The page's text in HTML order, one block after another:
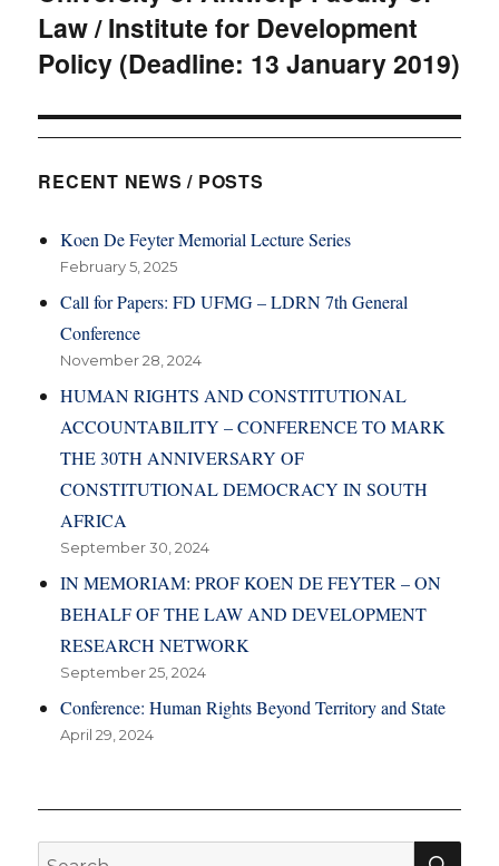
Law / Institute for Development
Policy (Deadline: 13 January 2019)
RECENT NEWS / POSTS
Koen De Feyter Memorial Lecture Series
February 5, 2025
Call for Papers: FD UFMG – LDRN 7th General
Conference
November 28, 2024
HUMAN RIGHTS AND CONSTITUTIONAL
ACCOUNTABILITY – CONFERENCE TO MARK
THE 30TH ANNIVERSARY OF
CONSTITUTIONAL DEMOCRACY IN SOUTH
AFRICA
September 30, 2024
IN MEMORIAM: PROF KOEN DE FEYTER – ON
BEHALF OF THE LAW AND DEVELOPMENT
RESEARCH NETWORK
September 25, 2024
Conference: Human Rights Beyond Territory and State
April 29, 2024
Search